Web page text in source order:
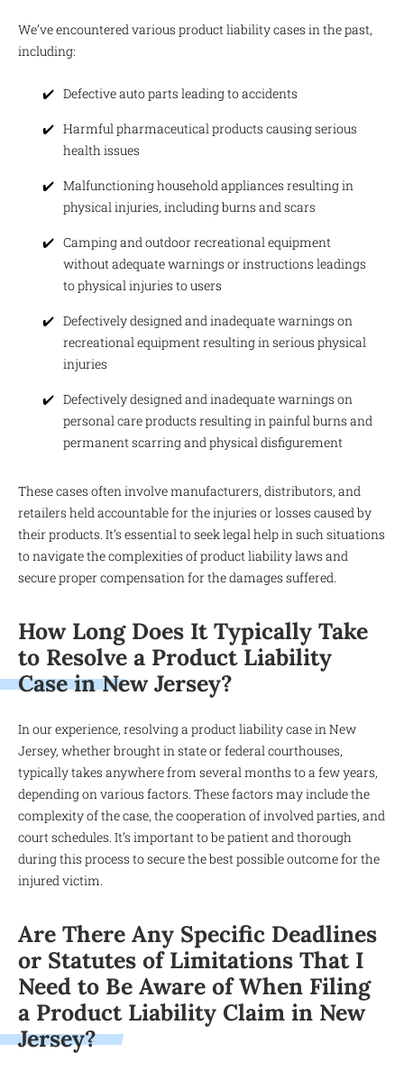
We’ve encountered various product liability cases in the past,
including:
Defective auto parts leading to accidents
Harmful pharmaceutical products causing serious
health issues
Malfunctioning household appliances resulting in
physical injuries, including burns and scars
Camping and outdoor recreational equipment
without adequate warnings or instructions leadings
to physical injuries to users
Defectively designed and inadequate warnings on
recreational equipment resulting in serious physical
injuries
Defectively designed and inadequate warnings on
personal care products resulting in painful burns and
permanent scarring and physical disfigurement
These cases often involve manufacturers, distributors, and
retailers held accountable for the injuries or losses caused by
their products. It’s essential to seek legal help in such situations
to navigate the complexities of product liability laws and
secure proper compensation for the damages suffered.
How Long Does It Typically Take
to Resolve a Product Liability
Case in New Jersey?
In our experience, resolving a product liability case in New
Jersey, whether brought in state or federal courthouses,
typically takes anywhere from several months to a few years,
depending on various factors. These factors may include the
complexity of the case, the cooperation of involved parties, and
court schedules. It’s important to be patient and thorough
during this process to secure the best possible outcome for the
injured victim.
Are There Any Specific Deadlines
or Statutes of Limitations That I
Need to Be Aware of When Filing
a Product Liability Claim in New
Jersey?